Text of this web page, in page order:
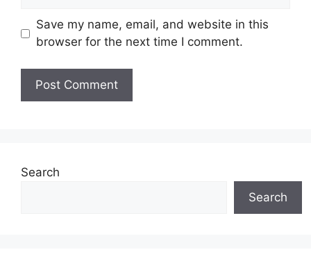
Save my name, email, and website in this
browser for the next time I comment.
Search
Search